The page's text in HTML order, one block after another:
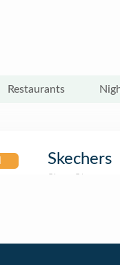
Restaurants
Skechers